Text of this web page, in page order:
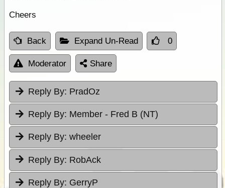
Cheers
Back Expand Un-Read 0
Moderator Share
Reply By: PradOz
Reply By: Member - Fred B (NT)
Reply By: wheeler
Reply By: RobAck
Reply By: GerryP